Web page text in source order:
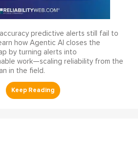
predictive alerts still fail to
how Agentic AI closes the
by turning alerts into
work—scaling reliability from the
in the field.